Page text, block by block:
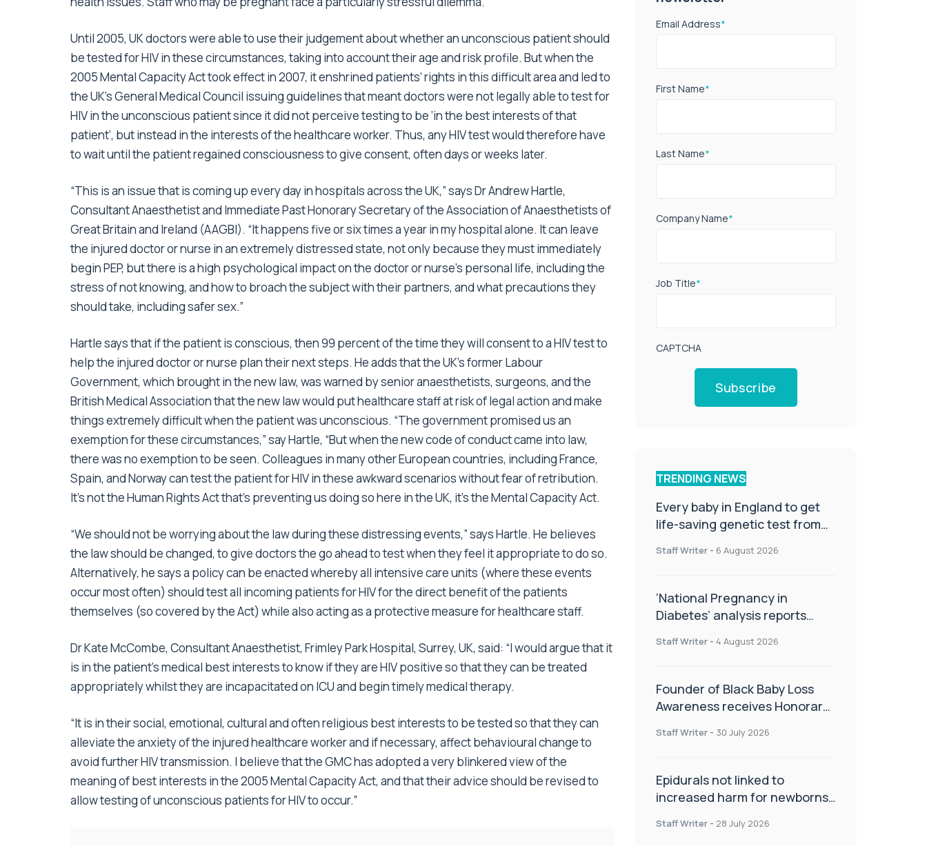
Until 2005, UK doctors were able to use their judgement about whether an unconscious patient should
be tested for HIV in these circumstances, taking into account their age and risk profile. But when the
2005 Mental Capacity Act took effect in 2007, it enshrined patients’ rights in this difficult area and led to
the UK’s General Medical Council issuing guidelines that meant doctors were not legally able to test for
HIV in the unconscious patient since it did not perceive testing to be ‘in the best interests of that
patient’, but instead in the interests of the healthcare worker. Thus, any HIV test would therefore have
to wait until the patient regained consciousness to give consent, often days or weeks later.
“This is an issue that is coming up every day in hospitals across the UK,” says Dr Andrew Hartle,
Consultant Anaesthetist and Immediate Past Honorary Secretary of the Association of Anaesthetists of
Great Britain and Ireland (AAGBI). “It happens five or six times a year in my hospital alone. It can leave
the injured doctor or nurse in an extremely distressed state, not only because they must immediately
begin PEP, but there is a high psychological impact on the doctor or nurse’s personal life, including the
stress of not knowing, and how to broach the subject with their partners, and what precautions they
should take, including safer sex.”
Hartle says that if the patient is conscious, then 99 percent of the time they will consent to a HIV test to
help the injured doctor or nurse plan their next steps. He adds that the UK’s former Labour
Government, which brought in the new law, was warned by senior anaesthetists, surgeons, and the
British Medical Association that the new law would put healthcare staff at risk of legal action and make
things extremely difficult when the patient was unconscious. “The government promised us an
exemption for these circumstances,” say Hartle, “But when the new code of conduct came into law,
there was no exemption to be seen. Colleagues in many other European countries, including France,
Spain, and Norway can test the patient for HIV in these awkward scenarios without fear of retribution.
It’s not the Human Rights Act that’s preventing us doing so here in the UK, it’s the Mental Capacity Act.
“We should not be worrying about the law during these distressing events,” says Hartle. He believes
the law should be changed, to give doctors the go ahead to test when they feel it appropriate to do so.
Alternatively, he says a policy can be enacted whereby all intensive care units (where these events
occur most often) should test all incoming patients for HIV for the direct benefit of the patients
themselves (so covered by the Act) while also acting as a protective measure for healthcare staff.
Dr Kate McCombe, Consultant Anaesthetist, Frimley Park Hospital, Surrey, UK, said: “I would argue that it
is in the patient’s medical best interests to know if they are HIV positive so that they can be treated
appropriately whilst they are incapacitated on ICU and begin timely medical therapy.
“It is in their social, emotional, cultural and often religious best interests to be tested so that they can
alleviate the anxiety of the injured healthcare worker and if necessary, affect behavioural change to
avoid further HIV transmission. I believe that the GMC has adopted a very blinkered view of the
meaning of best interests in the 2005 Mental Capacity Act, and that their advice should be revised to
allow testing of unconscious patients for HIV to occur.”
Email Address*
First Name*
Last Name*
Company Name*
Job Title*
CAPTCHA
Subscribe
TRENDING NEWS
Every baby in England to get
life-saving genetic test from
Staff Writer - 6 August 2026
‘National Pregnancy in
Diabetes’ analysis reports
CamAPS FX in pregnancy care
Staff Writer - 4 August 2026
Founder of Black Baby Loss
Awareness receives Honorary
Staff Writer - 30 July 2026
Epidurals not linked to
increased harm for newborns
Staff Writer - 28 July 2026